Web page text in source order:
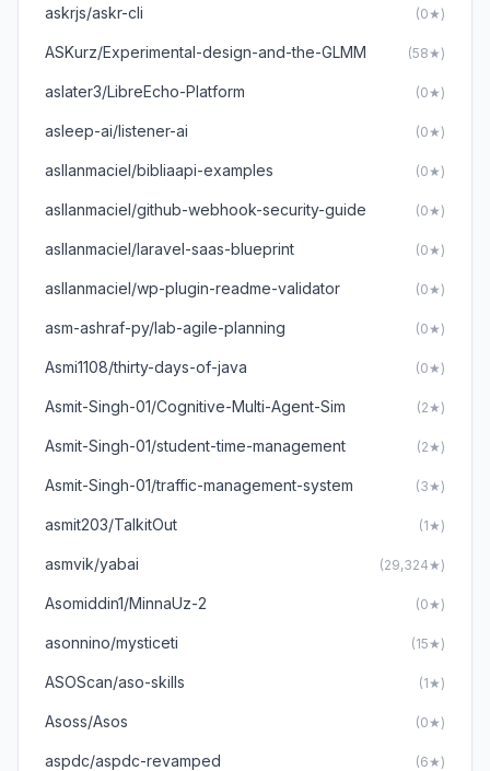
askrjs/askr-cli (0★)
ASKurz/Experimental-design-and-the-GLMM (58★)
aslater3/LibreEcho-Platform (0★)
asleep-ai/listener-ai (0★)
asllanmaciel/bibliaapi-examples (0★)
asllanmaciel/github-webhook-security-guide (0★)
asllanmaciel/laravel-saas-blueprint (0★)
asllanmaciel/wp-plugin-readme-validator (0★)
asm-ashraf-py/lab-agile-planning (0★)
Asmi1108/thirty-days-of-java (0★)
Asmit-Singh-01/Cognitive-Multi-Agent-Sim (2★)
Asmit-Singh-01/student-time-management (2★)
Asmit-Singh-01/traffic-management-system (3★)
asmit203/TalkitOut (1★)
asmvik/yabai (29,324★)
Asomiddin1/MinnaUz-2 (0★)
asonnino/mysticeti (15★)
ASOScan/aso-skills (1★)
Asoss/Asos (0★)
aspdc/aspdc-revamped (6★)